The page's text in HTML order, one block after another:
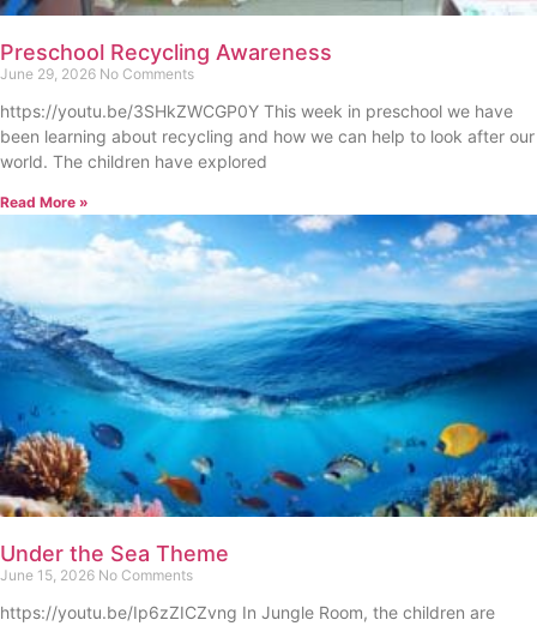
Preschool Recycling Awareness
June 29, 2026 No Comments
https://youtu.be/3SHkZWCGP0Y This week in preschool we have
been learning about recycling and how we can help to look after our
world. The children have explored
Read More »
Under the Sea Theme
June 15, 2026 No Comments
https://youtu.be/Ip6zZICZvng In Jungle Room, the children are